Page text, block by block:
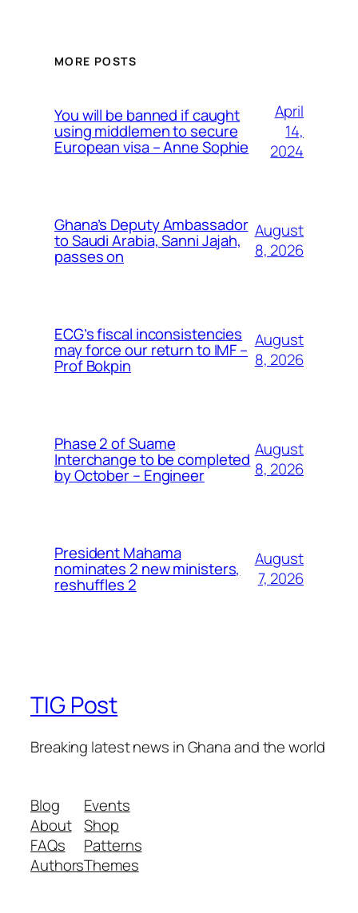
MORE POSTS
You will be banned if caught
using middlemen to secure
European visa – Anne Sophie
April
14,
2024
Ghana’s Deputy Ambassador
to Saudi Arabia, Sanni Jajah,
passes on
August
8, 2026
ECG’s fiscal inconsistencies
may force our return to IMF –
Prof Bokpin
August
8, 2026
Phase 2 of Suame
Interchange to be completed
by October – Engineer
August
8, 2026
President Mahama
nominates 2 new ministers,
reshuffles 2
August
7, 2026
TIG Post
Breaking latest news in Ghana and the world
Blog
About
FAQs
Authors
Events
Shop
Patterns
Themes